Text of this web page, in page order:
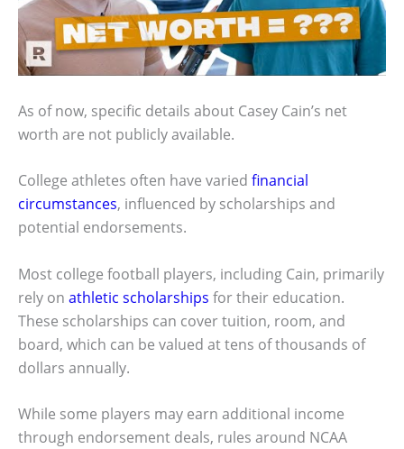
As of now, specific details about Casey Cain’s net
worth are not publicly available.
College athletes often have varied financial
circumstances, influenced by scholarships and
potential endorsements.
Most college football players, including Cain, primarily
rely on athletic scholarships for their education.
These scholarships can cover tuition, room, and
board, which can be valued at tens of thousands of
dollars annually.
While some players may earn additional income
through endorsement deals, rules around NCAA